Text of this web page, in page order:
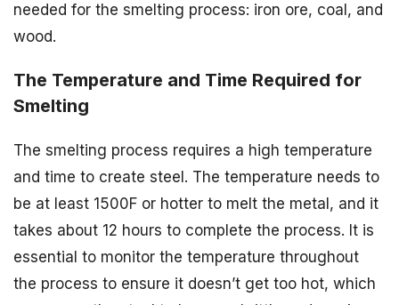
needed for the smelting process: iron ore, coal, and
wood.
The Temperature and Time Required for
Smelting
The smelting process requires a high temperature
and time to create steel. The temperature needs to
be at least 1500F or hotter to melt the metal, and it
takes about 12 hours to complete the process. It is
essential to monitor the temperature throughout
the process to ensure it doesn’t get too hot, which